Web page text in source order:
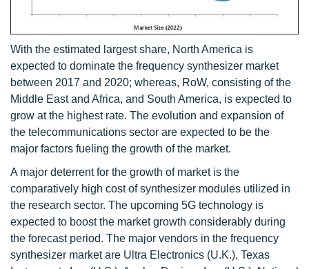
With the estimated largest share, North America is
expected to dominate the frequency synthesizer market
between 2017 and 2020; whereas, RoW, consisting of the
Middle East and Africa, and South America, is expected to
grow at the highest rate. The evolution and expansion of
the telecommunications sector are expected to be the
major factors fueling the growth of the market.
A major deterrent for the growth of market is the
comparatively high cost of synthesizer modules utilized in
the research sector. The upcoming 5G technology is
expected to boost the market growth considerably during
the forecast period. The major vendors in the frequency
synthesizer market are Ultra Electronics (U.K.), Texas